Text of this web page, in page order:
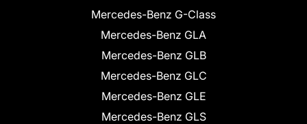
Mercedes-Benz G-Class
Mercedes-Benz GLA
Mercedes-Benz GLB
Mercedes-Benz GLC
Mercedes-Benz GLE
Mercedes-Benz GLS